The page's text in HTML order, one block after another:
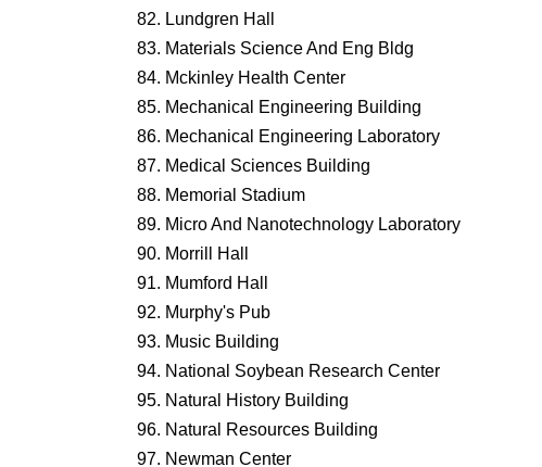
Lundgren Hall
Materials Science And Eng Bldg
Mckinley Health Center
Mechanical Engineering Building
Mechanical Engineering Laboratory
Medical Sciences Building
Memorial Stadium
Micro And Nanotechnology Laboratory
Morrill Hall
Mumford Hall
Murphy's Pub
Music Building
National Soybean Research Center
Natural History Building
Natural Resources Building
Newman Center